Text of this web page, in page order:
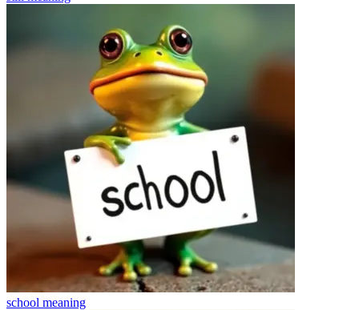
school meaning